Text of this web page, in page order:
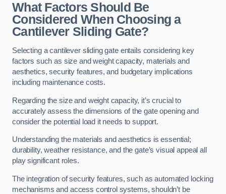
What Factors Should Be
Considered When Choosing a
Cantilever Sliding Gate?
Selecting a cantilever sliding gate entails considering key
factors such as size and weight capacity, materials and
aesthetics, security features, and budgetary implications
including maintenance costs.
Regarding the size and weight capacity, it’s crucial to
accurately assess the dimensions of the gate opening and
consider the potential load it needs to support.
Understanding the materials and aesthetics is essential;
durability, weather resistance, and the gate’s visual appeal all
play significant roles.
The integration of security features, such as automated locking
mechanisms and access control systems, shouldn’t be